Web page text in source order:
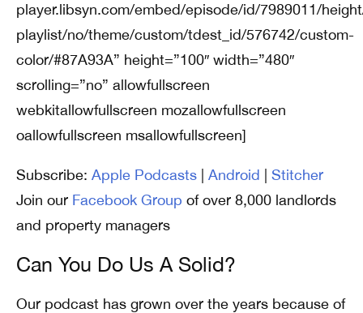
player.libsyn.com/embed/episode/id/7989011/
playlist/no/theme/custom/tdest_id/576742/custom-
color/#87A93A” height=”100″ width=”480″
scrolling=”no” allowfullscreen
webkitallowfullscreen mozallowfullscreen
oallowfullscreen msallowfullscreen]
Subscribe: Apple Podcasts Android
Stitcher
Join our Facebook Group of over 8,000 landlords
and property managers
Can You Do Us A Solid?
Our podcast has grown over the years because of